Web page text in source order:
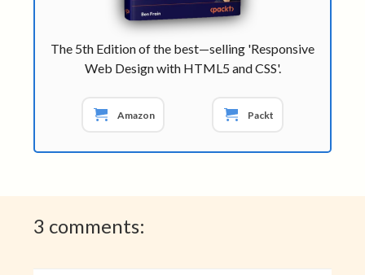
The 5th Edition of the best—selling 'Responsive
Web Design with HTML5 and CSS'.
Amazon Packt
3 comments: